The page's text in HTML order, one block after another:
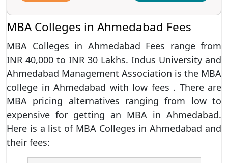
MBA Colleges in Ahmedabad Fees
MBA Colleges in Ahmedabad Fees range from
INR 40,000 to INR 30 Lakhs. Indus University and
Ahmedabad Management Association is the MBA
college in Ahmedabad with low fees . There are
MBA pricing alternatives ranging from low to
expensive for getting an MBA in Ahmedabad.
Here is a list of MBA Colleges in Ahmedabad and
their fees: